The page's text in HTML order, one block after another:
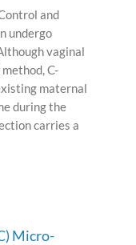
and
undergo
vaginal
C-
maternal
during the
carries a
Micro-